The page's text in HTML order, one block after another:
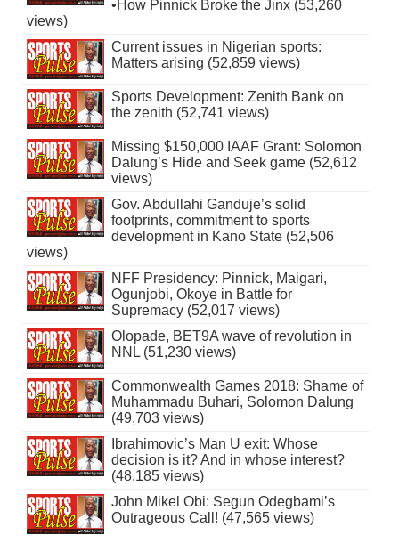
•How Pinnick Broke the Jinx (53,260
views)
Current issues in Nigerian sports:
Matters arising (52,859 views)
Sports Development: Zenith Bank on
the zenith (52,741 views)
Missing $150,000 IAAF Grant: Solomon
Dalung’s Hide and Seek game (52,612
views)
Gov. Abdullahi Ganduje’s solid
footprints, commitment to sports
development in Kano State (52,506
views)
NFF Presidency: Pinnick, Maigari,
Ogunjobi, Okoye in Battle for
Supremacy (52,017 views)
Olopade, BET9A wave of revolution in
NNL (51,230 views)
Commonwealth Games 2018: Shame of
Muhammadu Buhari, Solomon Dalung
(49,703 views)
Ibrahimovic’s Man U exit: Whose
decision is it? And in whose interest?
(48,185 views)
John Mikel Obi: Segun Odegbami’s
Outrageous Call! (47,565 views)